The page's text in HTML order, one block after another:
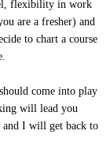
flexibility in work
are a fresher) and
to chart a course
come into play
will lead you
and I will get back to